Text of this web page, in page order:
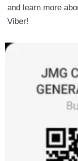
and learn more
Viber!